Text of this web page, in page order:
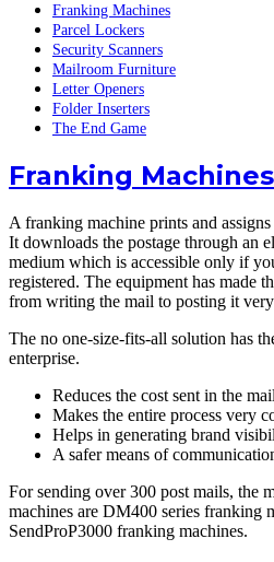
Franking Machines
Parcel Lockers
Security Scanners
Mailroom Furniture
Letter Openers
Folder Inserters
The End Game
Franking Machines
A franking machine prints and
It downloads the postage through an
medium which is accessible only if
registered. The equipment has made
from writing the mail to posting it
The no one-size-fits-all solution has
enterprise.
Reduces the cost sent in the mail
Makes the entire process very
Helps in generating brand
A safer means of
For sending over 300 post mails, the
machines are DM400 series franking
SendProP3000 franking machines.